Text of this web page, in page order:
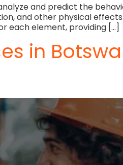
and predict the
and other physical
each element, providing […]
in